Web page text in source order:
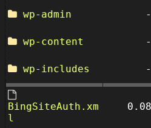
wp-admin
wp-content
wp-includes
BingSiteAuth.xm
l